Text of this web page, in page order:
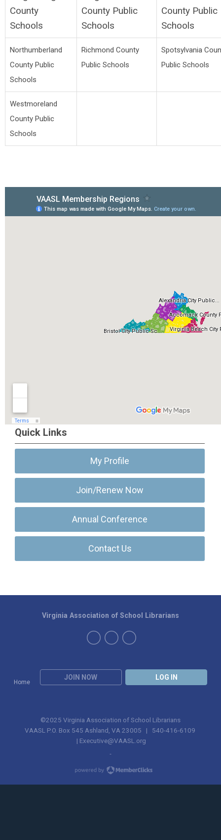
County
Schools
County Public
Schools
County Public
Schools
Northumberland
County Public
Schools
Richmond County
Public Schools
Spotsylvania
Public Schools
Westmoreland
County Public
Schools
Quick Links
My Profile
Join/Renew Now
Annual Conference
Contact Us
Home
JOIN NOW LOG IN
Virginia Association of School Librarians
©2025 Virginia Association of School Librarians
VAASL P.O. Box 545 Ashland, VA 23005 | 540-416-6109
| Executive@VAASL.org